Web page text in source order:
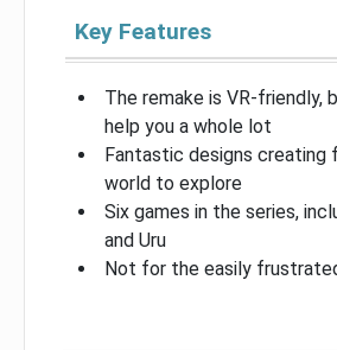
Key Features
The remake is VR-friendly,
help you a whole lot
Fantastic designs creating
world to explore
Six games in the series,
and Uru
Not for the easily